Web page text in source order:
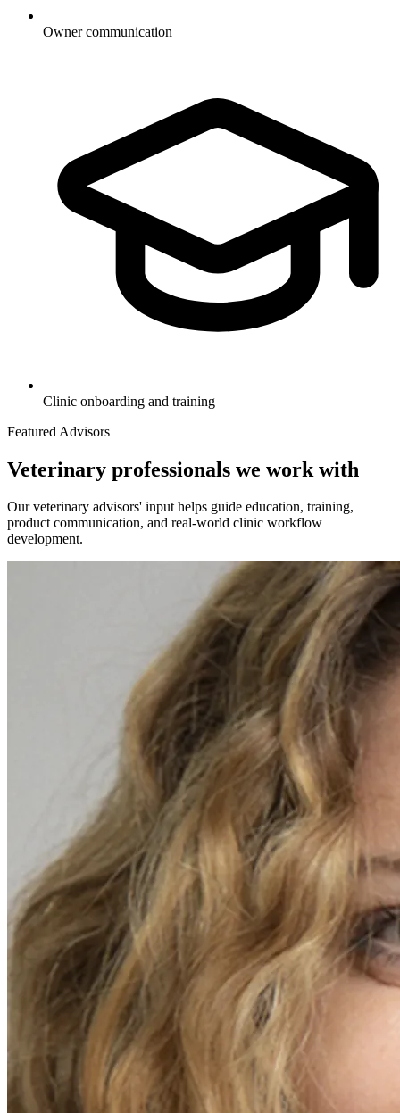
Owner communication
Clinic onboarding and training
Featured Advisors
Veterinary professionals we work with
Our veterinary advisors' input helps guide education, training,
product communication, and real-world clinic workflow
development.